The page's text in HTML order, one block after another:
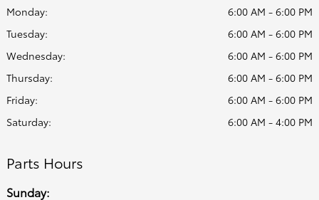
Monday:
6:00 AM - 6:00 PM
Tuesday:
6:00 AM - 6:00 PM
Wednesday:
6:00 AM - 6:00 PM
Thursday:
6:00 AM - 6:00 PM
Friday:
6:00 AM - 6:00 PM
Saturday:
6:00 AM - 4:00 PM
Parts Hours
Sunday: